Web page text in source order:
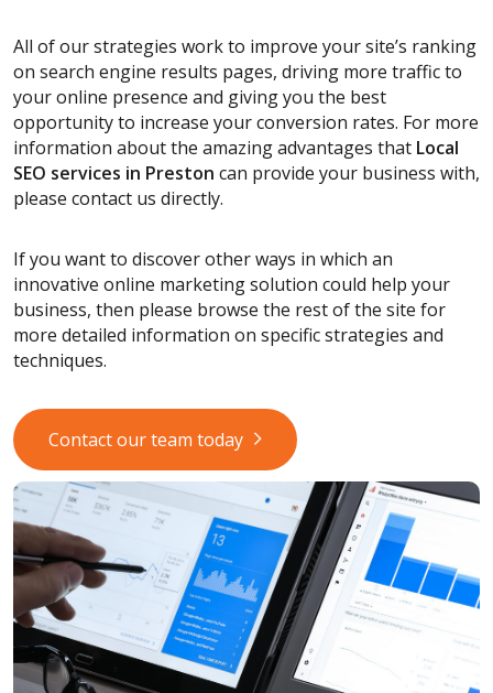
All of our strategies work to improve your site’s ranking
on search engine results pages, driving more traffic to
your online presence and giving you the best
opportunity to increase your conversion rates. For more
information about the amazing advantages that Local
SEO services in Preston can provide your business with,
please contact us directly.
If you want to discover other ways in which an
innovative online marketing solution could help your
business, then please browse the rest of the site for
more detailed information on specific strategies and
techniques.
Contact our team today